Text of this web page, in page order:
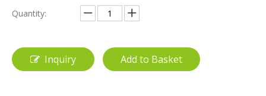
Quantity:
Inquiry Add to Basket